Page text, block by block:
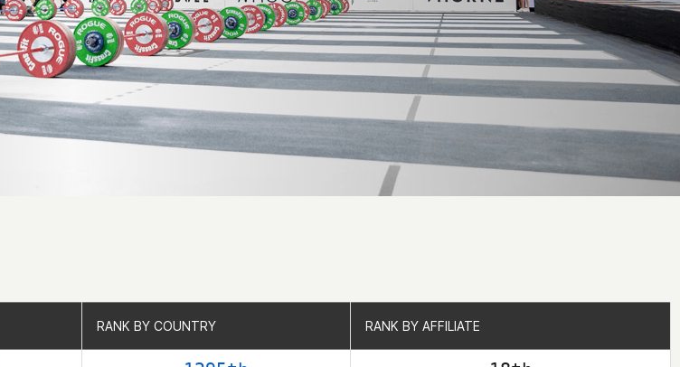
RANK BY COUNTRY RANK BY AFFILIATE
RANK BY COUNTRY RANK BY AFFILIATE